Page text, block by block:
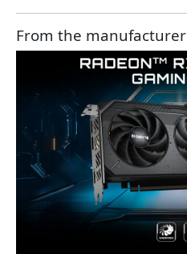
From the manufacturer